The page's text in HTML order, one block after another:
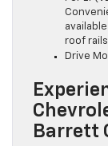
roof
Drive
Barrett